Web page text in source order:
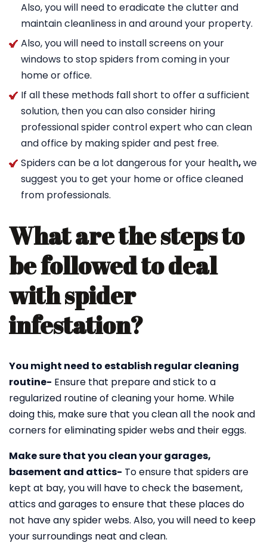
Also, you will need to eradicate the clutter and
maintain cleanliness in and around your property.
Also, you will need to install screens on your
windows to stop spiders from coming in your
home or office.
If all these methods fall short to offer a sufficient
solution, then you can also consider hiring
professional spider control expert who can clean
and office by making spider and pest free.
Spiders can be a lot dangerous for your health,we
suggest you to get your home or office cleaned
from professionals.
What are the steps to
be followed to deal
with spider
infestation?
You might need to establish regular cleaning
routine- Ensure that prepare and stick to a
regularized routine of cleaning your home. While
doing this, make sure that you clean all the nook and
corners for eliminating spider webs and their eggs.
Make sure that you clean your garages,
basement and attics- To ensure that spiders are
kept at bay, you will have to check the basement,
attics and garages to ensure that these places do
not have any spider webs. Also, you will need to keep
your surroundings neat and clean.